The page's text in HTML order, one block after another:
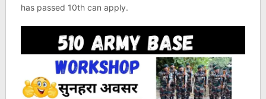
has passed 10th can apply.